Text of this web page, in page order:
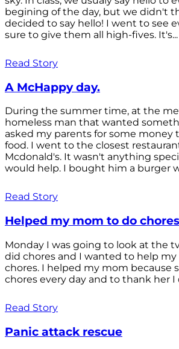
begining of the day, but we didn't
decided to say hello! I went to see
sure to give them all high-fives. It's...
Read Story
A McHappy day.
During the summer time, at the
homeless man that wanted
asked my parents for some money
food. I went to the closest
Mcdonald's. It wasn't anything
would help. I bought him a burger
Read Story
Helped my mom to do
Monday I was going to look at the
did chores and I wanted to help
chores. I helped my mom because
chores every day and to thank her I
Read Story
Panic attack rescue